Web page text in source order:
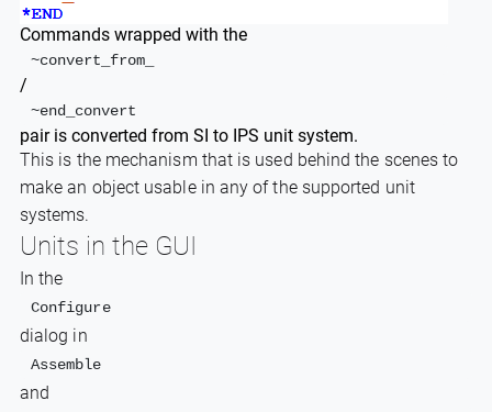
Commands wrapped with the
~convert_from_
/
~end_convert
pair is converted from SI to IPS unit system.
This is the mechanism that is used behind the scenes to
make an object usable in any of the supported unit
systems.
Units in the GUI
In the
Configure
dialog in
Assemble
and